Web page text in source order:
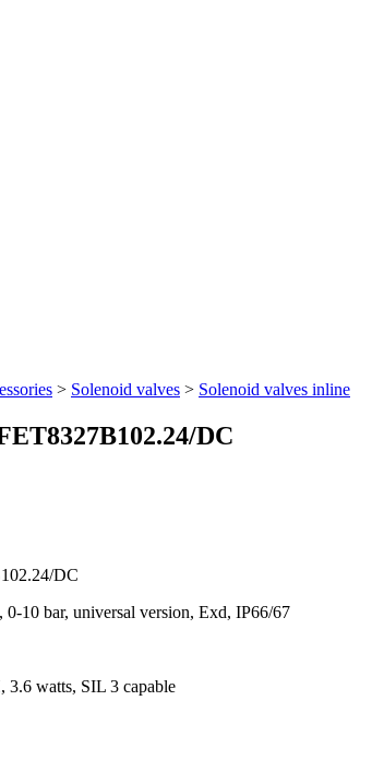
> Solenoid valves > Solenoid valves inline
DC
DC
0-10 bar, universal version, Exd, IP66/67
3.6 watts, SIL 3 capable